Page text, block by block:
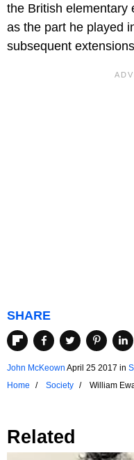
the British elementary
as the part he played
subsequent
SHARE
John McKeown April 25 2017 in
Home
Society
William
Related